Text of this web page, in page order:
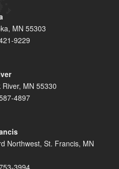
MN 55303
9229
MN 55330
4897
Northwest, St. Francis, MN
3994